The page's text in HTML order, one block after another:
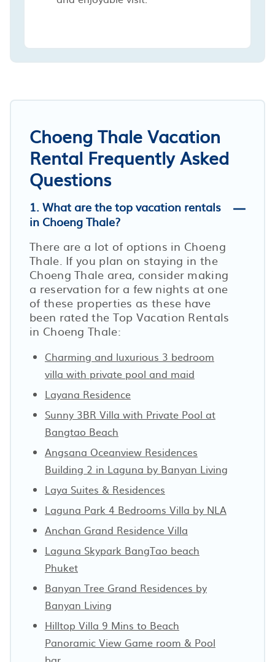
Choeng Thale Vacation
Rental Frequently Asked
Questions
1. What are the top vacation rentals
in Choeng Thale?
There are a lot of options in Choeng
Thale. If you plan on staying in the
Choeng Thale area, consider making
a reservation for a few nights at one
of these properties as these have
been rated the Top Vacation Rentals
in Choeng Thale:
Charming and luxurious 3 bedroom
villa with private pool and maid
Layana Residence
Sunny 3BR Villa with Private Pool at
Bangtao Beach
Angsana Oceanview Residences
Building 2 in Laguna by Banyan Living
Laya Suites & Residences
Laguna Park 4 Bedrooms Villa by NLA
Anchan Grand Residence Villa
Laguna Skypark BangTao beach
Phuket
Banyan Tree Grand Residences by
Banyan Living
Hilltop Villa 9 Mins to Beach
Panoramic View Game room & Pool